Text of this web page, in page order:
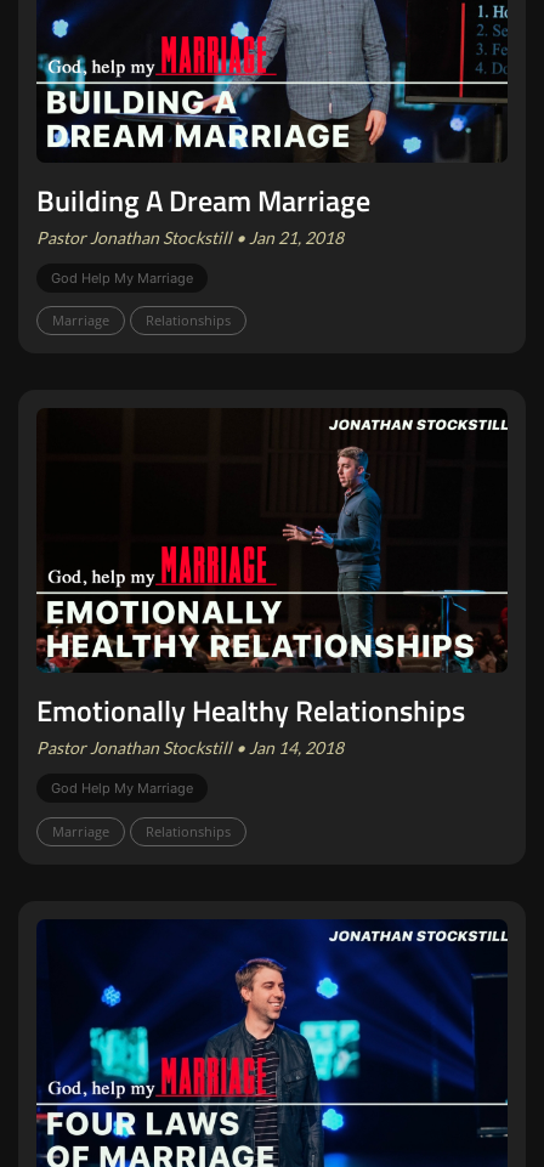
Building A Dream Marriage
Pastor Jonathan Stockstill • Jan 21, 2018
God Help My Marriage
Marriage Relationships
Emotionally Healthy Relationships
Pastor Jonathan Stockstill • Jan 14, 2018
God Help My Marriage
Marriage Relationships